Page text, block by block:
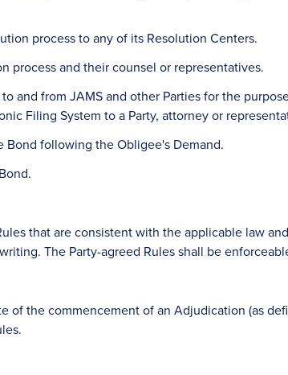
process to any of its Resolution Centers.
process and their counsel or representatives.
and from JAMS and other Parties for the
Filing System to a Party, attorney or
Bond following the Obligee's Demand.
that are consistent with the applicable law
The Party-agreed Rules shall be
the commencement of an Adjudication (as